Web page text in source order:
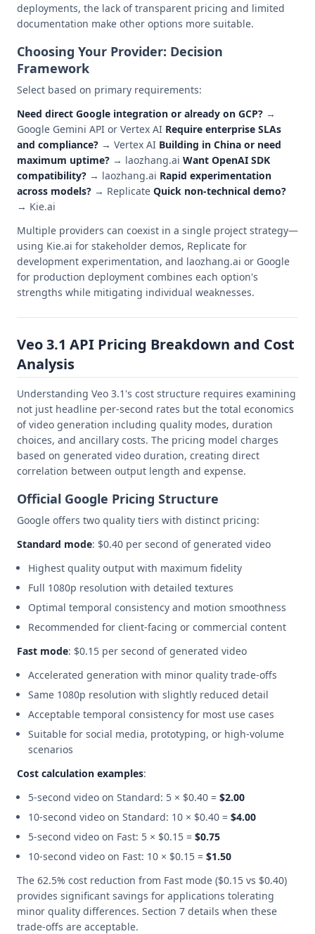
deployments, the lack of transparent pricing and limited
documentation make other options more suitable.
Choosing Your Provider: Decision
Framework
Select based on primary requirements:
Need direct Google integration or already on GCP? →
Google Gemini API or Vertex AI Require enterprise SLAs
and compliance? → Vertex AI Building in China or need
maximum uptime? → laozhang.ai Want OpenAI SDK
compatibility? → laozhang.ai Rapid experimentation
across models? → Replicate Quick non-technical demo?
→ Kie.ai
Multiple providers can coexist in a single project strategy—
using Kie.ai for stakeholder demos, Replicate for
development experimentation, and laozhang.ai or Google
for production deployment combines each option's
strengths while mitigating individual weaknesses.
Veo 3.1 API Pricing Breakdown and Cost
Analysis
Understanding Veo 3.1's cost structure requires examining
not just headline per-second rates but the total economics
of video generation including quality modes, duration
choices, and ancillary costs. The pricing model charges
based on generated video duration, creating direct
correlation between output length and expense.
Official Google Pricing Structure
Google offers two quality tiers with distinct pricing:
Standard mode: $0.40 per second of generated video
Highest quality output with maximum fidelity
Full 1080p resolution with detailed textures
Optimal temporal consistency and motion smoothness
Recommended for client-facing or commercial content
Fast mode: $0.15 per second of generated video
Accelerated generation with minor quality trade-offs
Same 1080p resolution with slightly reduced detail
Acceptable temporal consistency for most use cases
Suitable for social media, prototyping, or high-volume
scenarios
Cost calculation examples:
5-second video on Standard: 5 × $0.40 = $2.00
10-second video on Standard: 10 × $0.40 = $4.00
5-second video on Fast: 5 × $0.15 = $0.75
10-second video on Fast: 10 × $0.15 = $1.50
The 62.5% cost reduction from Fast mode ($0.15 vs $0.40)
provides significant savings for applications tolerating
minor quality differences. Section 7 details when these
trade-offs are acceptable.